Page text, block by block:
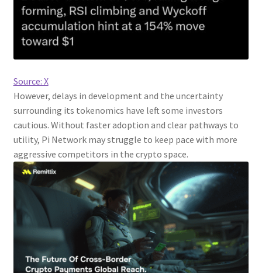
Source: X
However, delays in development and the uncertainty
surrounding its tokenomics have left some investors
cautious. Without faster adoption and clear pathways to
utility, Pi Network may struggle to keep pace with more
aggressive competitors in the crypto space.